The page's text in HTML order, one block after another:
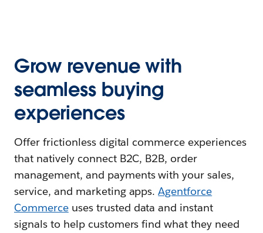
Grow revenue with
seamless buying
experiences
Offer frictionless digital commerce experiences
that natively connect B2C, B2B, order
management, and payments with your sales,
service, and marketing apps.Agentforce
Commerceuses trusted data and instant
signals to help customers find what they need